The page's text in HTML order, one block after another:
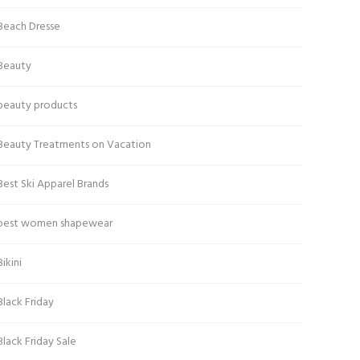
Dresse
products
Treatments on Vacation
Ski Apparel Brands
women shapewear
Friday
Friday Sale